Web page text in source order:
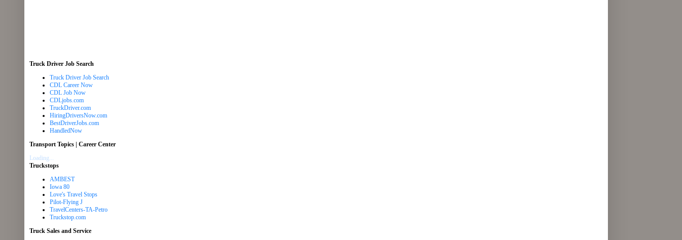
Truck Driver Job Search
Truck Driver Job Search
CDL Career Now
CDL Job Now
CDLjobs.com
TruckDriver.com
HiringDriversNow.com
BestDriverJobs.com
HandledNow
Transport Topics | Career Center
Loading...
Truckstops
AMBEST
Iowa 80
Love's Travel Stops
Pilot-Flying J
TravelCenters-TA-Petro
Truckstop.com
Truck Sales and Service